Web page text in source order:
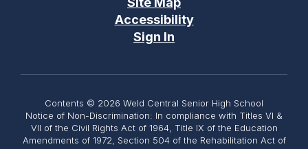
Accessibility
Sign In
Contents © 2026 Weld Central Senior High School
Notice of Non-Discrimination: In compliance with Titles VI &
VII of the Civil Rights Act of 1964, Title IX of the Education
Amendments of 1972, Section 504 of the Rehabilitation Act of